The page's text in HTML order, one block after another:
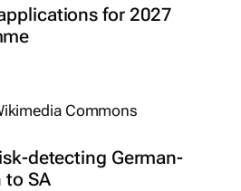
for 2027
detecting German-
to SA